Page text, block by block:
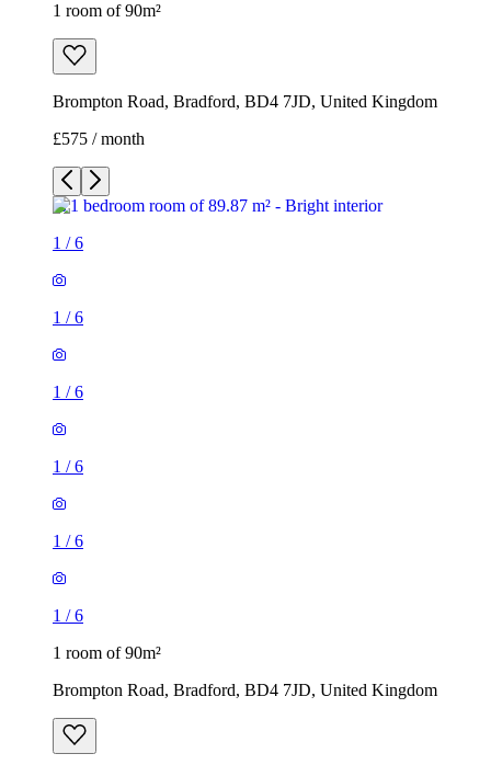
1 room of 90m²
Brompton Road, Bradford, BD4 7JD, United Kingdom
£575 / month
1 /6
1 /6
1 /6
1 /6
1 /6
1 /6
1 room of 90m²
Brompton Road, Bradford, BD4 7JD, United Kingdom